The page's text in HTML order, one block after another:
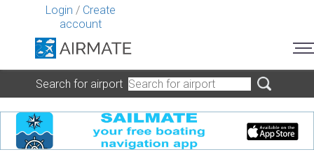
Login / Create
account
Search for airport